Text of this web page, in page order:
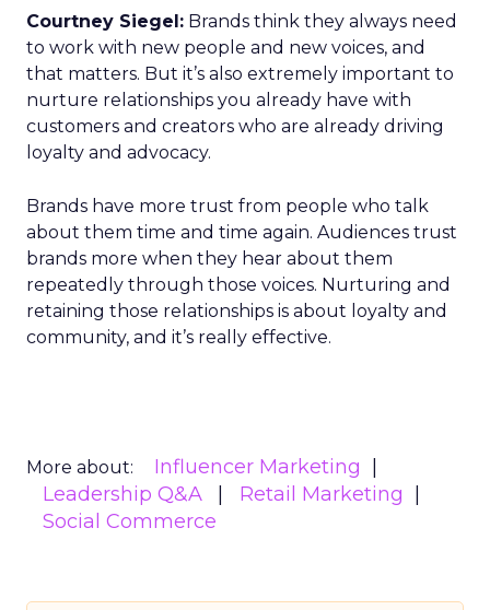
Courtney Siegel: Brands think they always need
to work with new people and new voices, and
that matters. But it’s also extremely important to
nurture relationships you already have with
customers and creators who are already driving
loyalty and advocacy.
Brands have more trust from people who talk
about them time and time again. Audiences trust
brands more when they hear about them
repeatedly through those voices. Nurturing and
retaining those relationships is about loyalty and
community, and it’s really effective.
More about:
Influencer Marketing
Leadership Q&A
Retail Marketing
Social Commerce